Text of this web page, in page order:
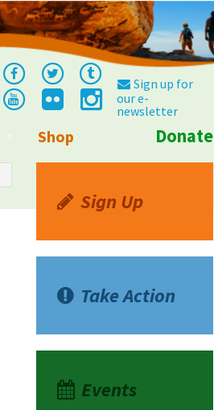
Sign up for
our e-
newsletter
Shop Donate
Sign Up
Take Action
Events